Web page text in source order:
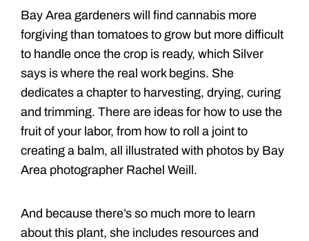
Bay Area gardeners will find cannabis more
forgiving than tomatoes to grow but more difficult
to handle once the crop is ready, which Silver
says is where the real work begins. She
dedicates a chapter to harvesting, drying, curing
and trimming. There are ideas for how to use the
fruit of your labor, from how to roll a joint to
creating a balm, all illustrated with photos by Bay
Area photographer Rachel Weill.
And because there’s so much more to learn
about this plant, she includes resources and